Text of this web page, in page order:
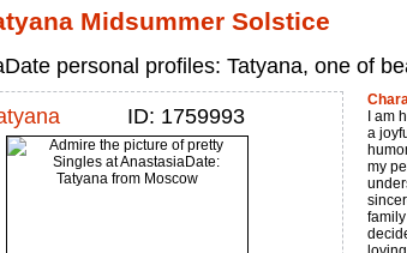
Midsummer Solstice
personal profiles: Tatyana, one of
ID: 1759993
I am
a
my